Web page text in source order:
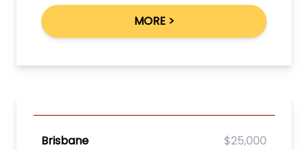
MORE >
Brisbane $25,000